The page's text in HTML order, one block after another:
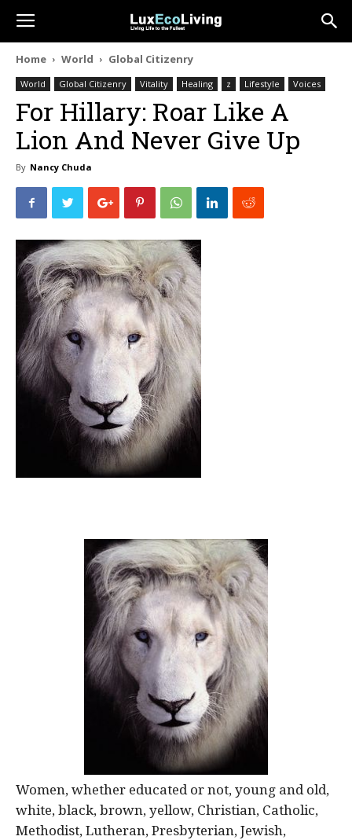
Home World Global Citizenry
World Global Citizenry Vitality Healing z Lifestyle Voices
For Hillary: Roar Like A
Lion And Never Give Up
By Nancy Chuda
Women, whether educated or not, young and old,
white, black, brown, yellow, Christian, Catholic,
Methodist, Lutheran, Presbyterian, Jewish,